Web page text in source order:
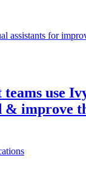
use
& improve